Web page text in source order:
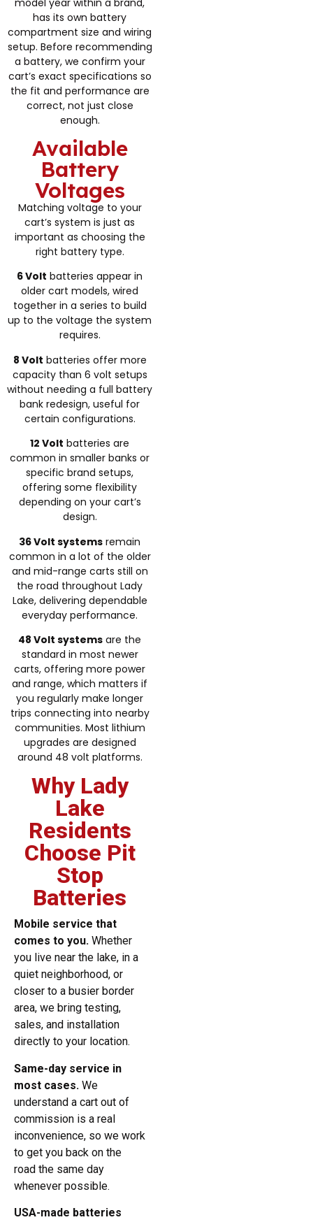
has its own battery
compartment size and wiring
setup. Before recommending
a battery, we confirm your
cart’s exact specifications so
the fit and performance are
correct, not just close
enough.
Available
Battery
Voltages
Matching voltage to your
cart’s system is just as
important as choosing the
right battery type.
6 Volt batteries appear in
older cart models, wired
together in a series to build
up to the voltage the system
requires.
8 Volt batteries offer more
capacity than 6 volt setups
without needing a full battery
bank redesign, useful for
certain configurations.
12 Volt batteries are
common in smaller banks or
specific brand setups,
offering some flexibility
depending on your cart’s
design.
36 Volt systems remain
common in a lot of the older
and mid-range carts still on
the road throughout Lady
Lake, delivering dependable
everyday performance.
48 Volt systems are the
standard in most newer
carts, offering more power
and range, which matters if
you regularly make longer
trips connecting into nearby
communities. Most lithium
upgrades are designed
around 48 volt platforms.
Why Lady
Lake
Residents
Choose Pit
Stop
Batteries
Mobile service that
comes to you. Whether
you live near the lake, in a
quiet neighborhood, or
closer to a busier border
area, we bring testing,
sales, and installation
directly to your location.
Same-day service in
most cases. We
understand a cart out of
commission is a real
inconvenience, so we work
to get you back on the
road the same day
whenever possible.
USA-made batteries